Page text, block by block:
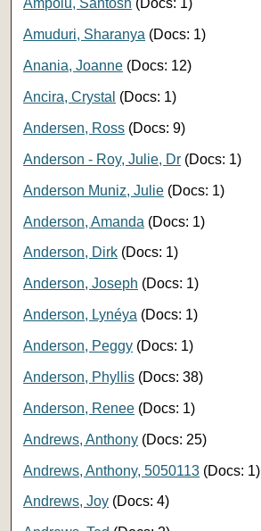
Ampolu, Santosh (Docs: 1)
Amuduri, Sharanya (Docs: 1)
Anania, Joanne (Docs: 12)
Ancira, Crystal (Docs: 1)
Andersen, Ross (Docs: 9)
Anderson - Roy, Julie, Dr (Docs: 1)
Anderson Muniz, Julie (Docs: 1)
Anderson, Amanda (Docs: 1)
Anderson, Dirk (Docs: 1)
Anderson, Joseph (Docs: 1)
Anderson, Lynéya (Docs: 1)
Anderson, Peggy (Docs: 1)
Anderson, Phyllis (Docs: 38)
Anderson, Renee (Docs: 1)
Andrews, Anthony (Docs: 25)
Andrews, Anthony, 5050113 (Docs: 1)
Andrews, Joy (Docs: 4)